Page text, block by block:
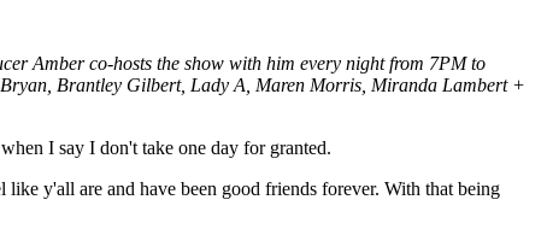
Amber co-hosts the show with him every night from 7PM to
Brantley Gilbert, Lady A, Maren Morris, Miranda Lambert +
I say I don't take one day for granted.
y'all are and have been good friends forever. With that being